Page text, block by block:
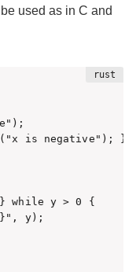
used as in C and
is negative");
y > 0 {
y);